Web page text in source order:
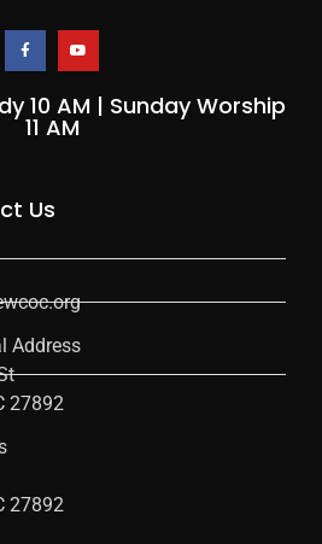
10 AM | Sunday Worship
11 AM
Us
Address
27892
27892